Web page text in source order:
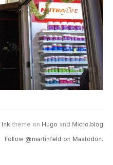
Ink theme on Hugo and Micro.blog
Follow @martinfeld on Mastodon.